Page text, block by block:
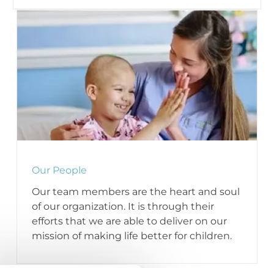
Our People
Our team members are the heart and soul
of our organization. It is through their
efforts that we are able to deliver on our
mission of making life better for children.